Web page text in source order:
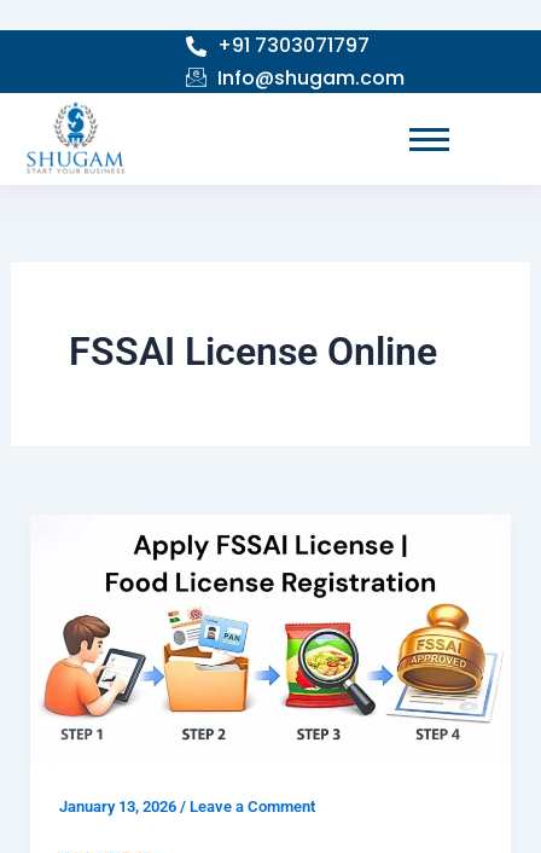
+91 7303071797
Info@shugam.com
FSSAI License Online
January 13, 2026 / Leave a Comment
License
Food
License
Registration